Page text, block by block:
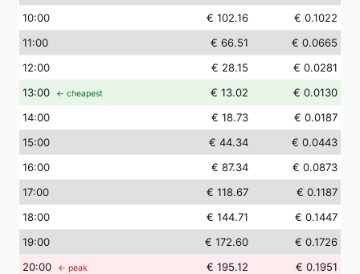
10:00 € 102.16
€ 0.1022
11:00 € 66.51
€ 0.0665
12:00 € 28.15
€ 0.0281
13:00 ← cheapest € 13.02
€ 0.0130
14:00 € 18.73
€ 0.0187
15:00 € 44.34
€ 0.0443
16:00 € 87.34
€ 0.0873
17:00 € 118.67
€ 0.1187
18:00 € 144.71
€ 0.1447
19:00 € 172.60
€ 0.1726
20:00 ← peak € 195.12
€ 0.1951